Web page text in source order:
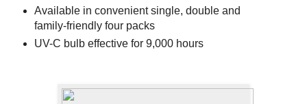
Available in convenient single, double and
family-friendly four packs
UV-C bulb effective for 9,000 hours